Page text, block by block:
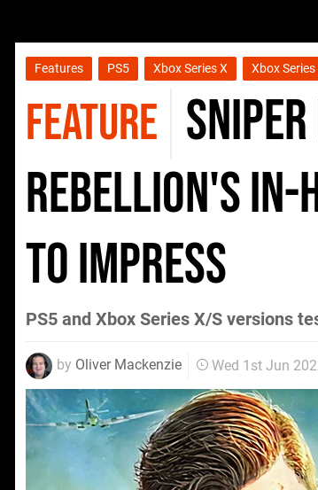
Features PS5 Xbox Series X Xbox Series
FEATURE
Rebellion's in-
to impress
PS5 and Xbox Series X/S versions
by Oliver Mackenzie Wed 1st Jun